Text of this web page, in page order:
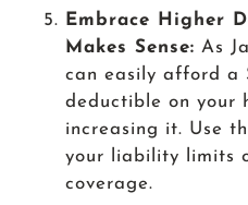
Embrace Higher
Makes Sense: As
can easily afford a
deductible on your
increasing it. Use
your liability limits
coverage.